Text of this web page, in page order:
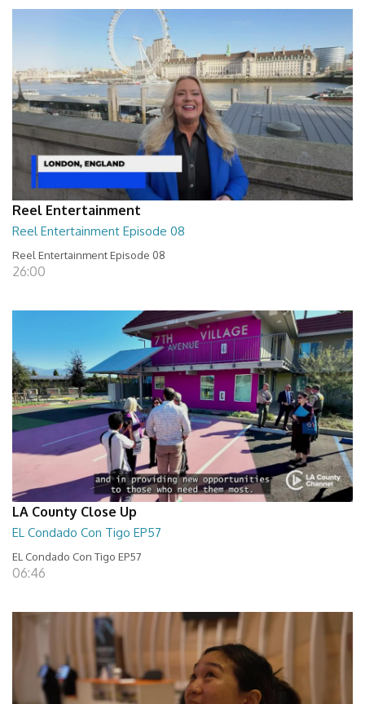
Reel Entertainment
Reel Entertainment Episode 08
Reel Entertainment Episode 08
26:00
LA County Close Up
EL Condado Con Tigo EP57
EL Condado Con Tigo EP57
06:46